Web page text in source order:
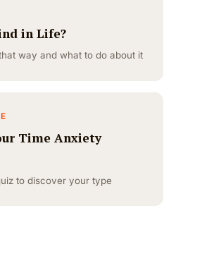
in Life?
way and what to do about it
Time Anxiety
to discover your type